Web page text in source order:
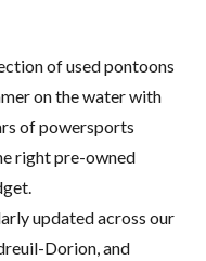
of used pontoons
on the water with
of powersports
right pre-owned
updated across our
Dorion, and